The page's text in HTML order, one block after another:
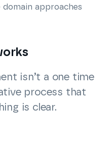
approaches
isn’t a one time
process that
is clear.